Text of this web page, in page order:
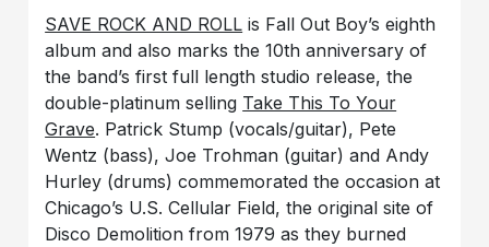
SAVE ROCK AND ROLL is Fall Out Boy’s eighth
album and also marks the 10th anniversary of
the band’s first full length studio release, the
double-platinum selling Take This To Your
Grave. Patrick Stump (vocals/guitar), Pete
Wentz (bass), Joe Trohman (guitar) and Andy
Hurley (drums) commemorated the occasion at
Chicago’s U.S. Cellular Field, the original site of
Disco Demolition from 1979 as they burned